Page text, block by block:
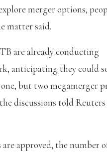
merger options,
matter said.
are already conducting
anticipating they could
but two megamerger
discussions told Reuters
approved, the number